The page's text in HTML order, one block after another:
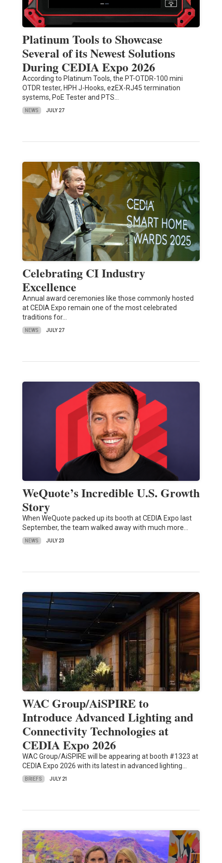
Platinum Tools to Showcase
Several of its Newest Solutions
During CEDIA Expo 2026
According to Platinum Tools, the PT-OTDR-100 mini
OTDR tester, HPH J-Hooks, ezEX-RJ45 termination
systems, PoE Tester and PTS…
NEWS JULY 27
Celebrating CI Industry
Excellence
Annual award ceremonies like those commonly hosted
at CEDIA Expo remain one of the most celebrated
traditions for…
NEWS JULY 27
WeQuote’s Incredible U.S. Growth
Story
When WeQuote packed up its booth at CEDIA Expo last
September, the team walked away with much more…
NEWS JULY 23
WAC Group/AiSPIRE to
Introduce Advanced Lighting and
Connectivity Technologies at
CEDIA Expo 2026
WAC Group/AiSPIRE will be appearing at booth #1323 at
CEDIA Expo 2026 with its latest in advanced lighting…
BRIEFS JULY 21